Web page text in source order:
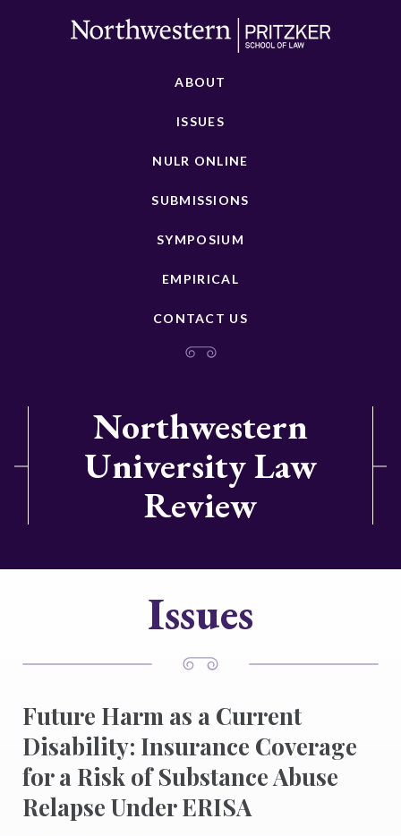
ABOUT
ISSUES
NULR ONLINE
SUBMISSIONS
SYMPOSIUM
EMPIRICAL
CONTACT US
Northwestern
University Law
Review
Issues
Future Harm as a Current
Disability: Insurance Coverage
for a Risk of Substance Abuse
Relapse Under ERISA